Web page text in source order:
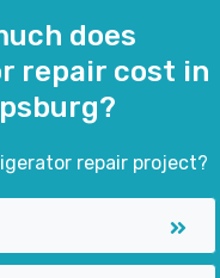
does
repair cost in
repair project?